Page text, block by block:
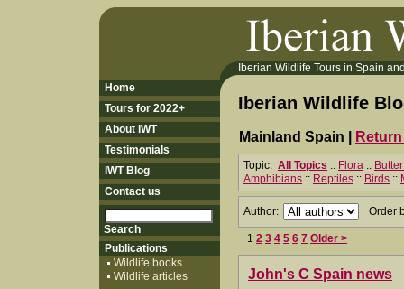
Iberian Wildlife Tours in Spain
Iberian Wildlife
Mainland Spain |
Topic: All Topics :: Flora ::
Amphibians :: Reptiles :: Birds ::
Author: Order
1 2 3 4 5 6 7 Older >
John's C Spain news
Home
Tours for 2022+
About IWT
Testimonials
IWT Blog
Contact us
Publications
Wildlife books
Wildlife articles